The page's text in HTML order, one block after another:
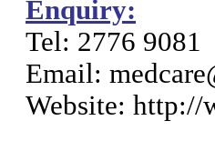
Enquiry:
Tel: 2776 9081
Email:
Website: http://